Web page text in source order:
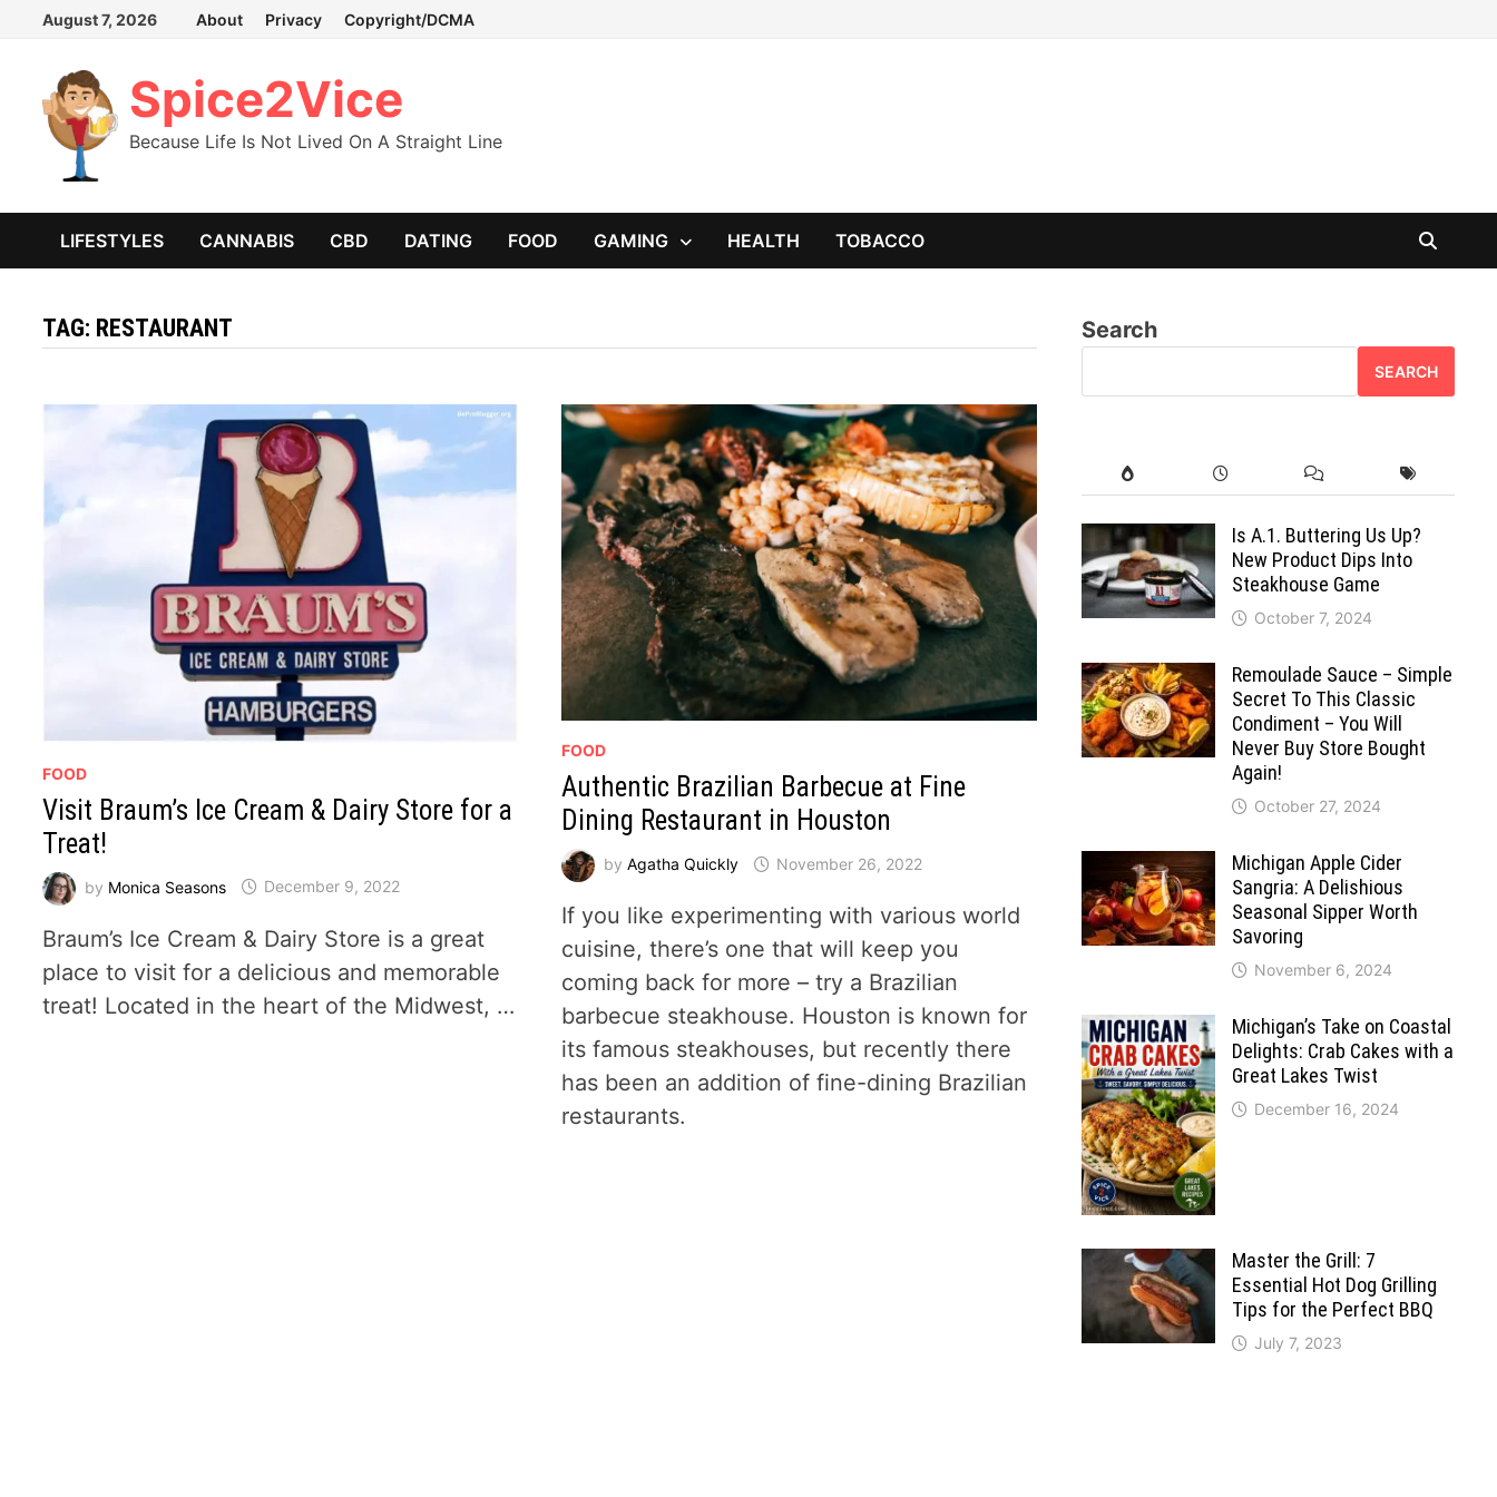
Skip
content
August 7, 2026 About Privacy Copyright/DCMA
Spice2Vice
Because Life Is Not Lived On A Straight Line
LIFESTYLES CANNABIS CBD DATING FOOD GAMING HEALTH TOBACCO
TAG: RESTAURANT
FOOD
Visit Braum’s Ice Cream & Dairy Store for a
Treat!
by Monica Seasons December 9, 2022
Braum’s Ice Cream & Dairy Store is a great
place to visit for a delicious and memorable
treat! Located in the heart of the Midwest, …
FOOD
Authentic Brazilian Barbecue at Fine
Dining Restaurant in Houston
by Agatha Quickly November 26, 2022
If you like experimenting with various world
cuisine, there’s one that will keep you
coming back for more – try a Brazilian
barbecue steakhouse. Houston is known for
its famous steakhouses, but recently there
has been an addition of fine-dining Brazilian
restaurants.
Search
SEARCH
Is A.1. Buttering Us Up?
New Product Dips Into
Steakhouse Game
October 7, 2024
Remoulade Sauce – Simple
Secret To This Classic
Condiment – You Will
Never Buy Store Bought
Again!
October 27, 2024
Michigan Apple Cider
Sangria: A Delishious
Seasonal Sipper Worth
Savoring
November 6, 2024
Michigan’s Take on Coastal
Delights: Crab Cakes with a
Great Lakes Twist
December 16, 2024
Master the Grill: 7
Essential Hot Dog Grilling
Tips for the Perfect BBQ
July 7, 2023